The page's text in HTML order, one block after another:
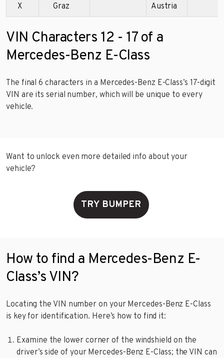
X Graz Austria
VIN Characters 12 - 17 of a
Mercedes-Benz E-Class
The final 6 characters in a Mercedes-Benz E-Class’s 17-digit
VIN are its serial number, which will be unique to every
vehicle.
Want to unlock even more detailed info about your
vehicle?
TRY BUMPER
How to find a Mercedes-Benz E-
Class’s VIN?
Locating the VIN number on your Mercedes-Benz E-Class
is key for identification. Here’s how to find it:
Examine the lower corner of the windshield on the
driver’s side of your Mercedes-Benz E-Class; the VIN can